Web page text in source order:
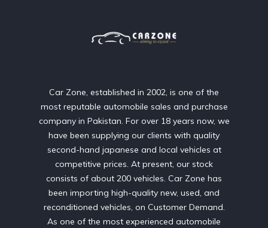
Car Zone, established in 2002, is one of the
most reputable automobile sales and purchase
company in Pakistan. For over 18 years now, we
have been supplying our clients with quality
second-hand japanese and local vehicles at
competitive prices. At present, our stock
consists of about 200 vehicles. Car Zone has
been importing high-quality new, used, and
reconditioned vehicles, on Customer Demand.
As one of the most experienced automobile